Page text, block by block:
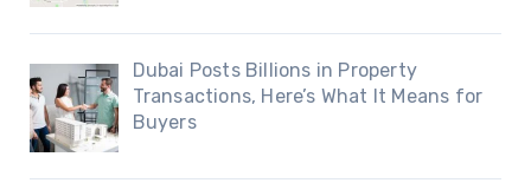
Dubai Posts Billions in Property
Transactions, Here’s What It Means for
Buyers